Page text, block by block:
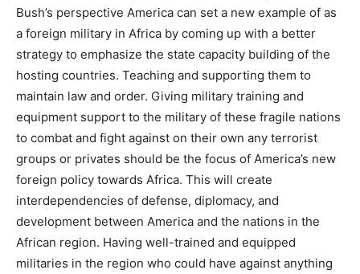
Bush’s perspective America can set a new example of as
a foreign military in Africa by coming up with a better
strategy to emphasize the state capacity building of the
hosting countries. Teaching and supporting them to
maintain law and order. Giving military training and
equipment support to the military of these fragile nations
to combat and fight against on their own any terrorist
groups or privates should be the focus of America’s new
foreign policy towards Africa. This will create
interdependencies of defense, diplomacy, and
development between America and the nations in the
African region. Having well-trained and equipped
militaries in the region who could have against anything